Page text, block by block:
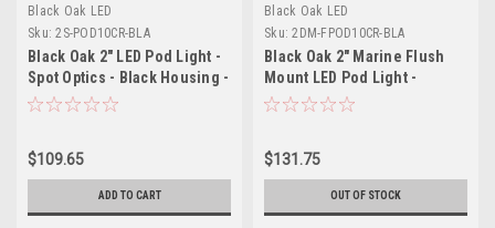
Black Oak LED
Sku: 2S-POD10CR-BLA
Black Oak 2" LED Pod Light -
Spot Optics - Black Housing -
Pro Series 3.0
$109.65
ADD TO CART
Black Oak LED
Sku: 2DM-FPOD10CR-BLA
Black Oak 2" Marine Flush
Mount LED Pod Light -
Diffused Optics - White
$131.75
OUT OF STOCK